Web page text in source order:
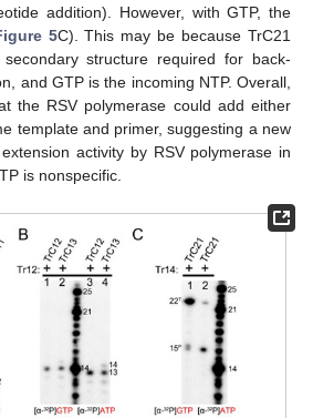
addition). However, with GTP, the
5C). This may be because TrC21
structure required for back-
and GTP is the incoming NTP. Overall,
the RSV polymerase could add either
template and primer, suggesting a new
activity by RSV polymerase in
is nonspecific.